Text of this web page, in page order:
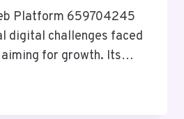
Platform 659704245
digital challenges faced
for growth. Its…